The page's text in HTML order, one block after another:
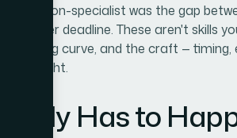
for a non-specialist was the gap
it under deadline. These aren't skills
learning curve, and the craft — timing,
get right.
Has to